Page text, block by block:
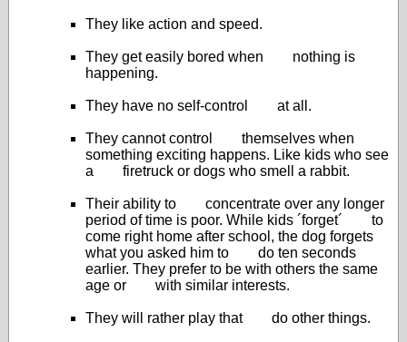
They like action and speed.
They get easily bored when nothing is
happening.
They have no self-control at all.
They cannot control themselves when
something exciting happens. Like kids who see
a firetruck or dogs who smell a rabbit.
Their ability to concentrate over any longer
period of time is poor. While kids ´forget´ to
come right home after school, the dog forgets
what you asked him to do ten seconds
earlier. They prefer to be with others the same
age or with similar interests.
They will rather play that do other things.